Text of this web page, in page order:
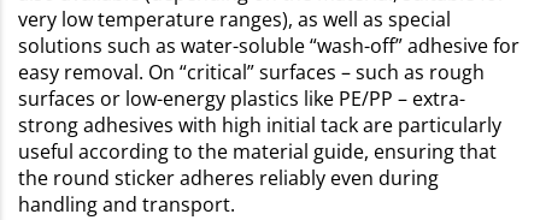
very low temperature ranges), as well as special
solutions such as water-soluble “wash-off” adhesive for
easy removal. On “critical” surfaces – such as rough
surfaces or low-energy plastics like PE/PP – extra-
strong adhesives with high initial tack are particularly
useful according to the material guide, ensuring that
the round sticker adheres reliably even during
handling and transport.